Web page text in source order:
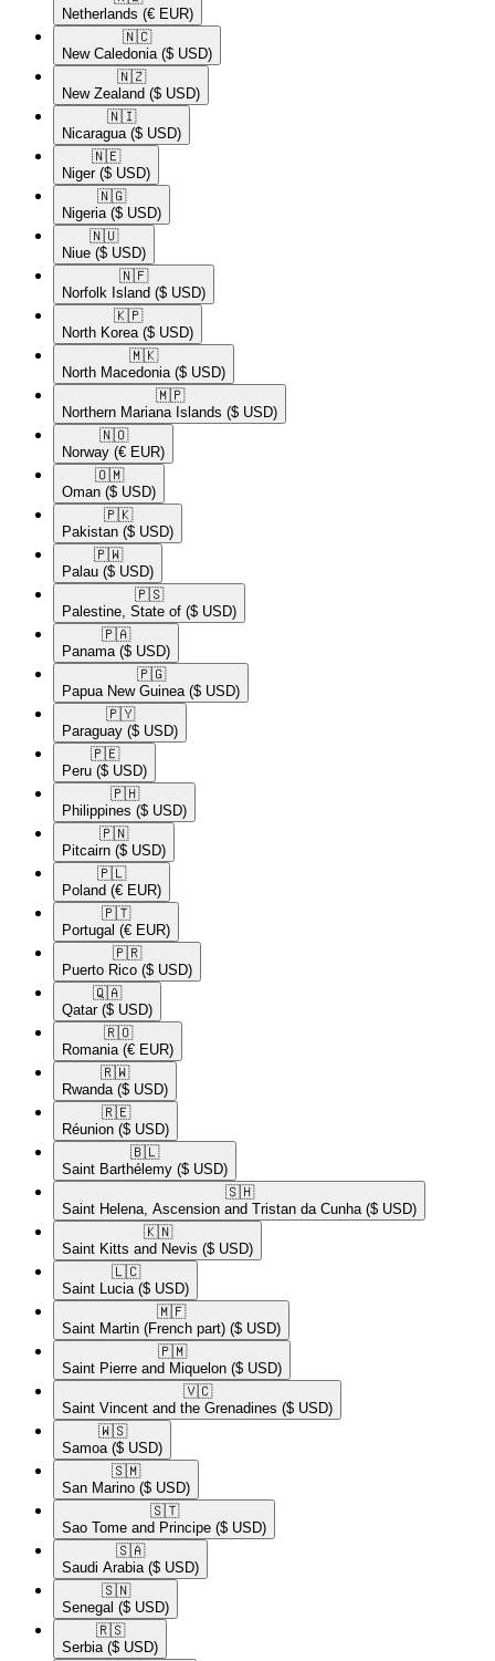
Netherlands (€ EUR)
🇳🇨​
New Caledonia ($ USD)
🇳🇿​
New Zealand ($ USD)
🇳🇮​
Nicaragua ($ USD)
🇳🇪​
Niger ($ USD)
🇳🇬​
Nigeria ($ USD)
🇳🇺​
Niue ($ USD)
🇳🇫​
Norfolk Island ($ USD)
🇰🇵​
North Korea ($ USD)
🇲🇰​
North Macedonia ($ USD)
🇲🇵​
Northern Mariana Islands ($ USD)
🇳🇴​
Norway (€ EUR)
🇴🇲​
Oman ($ USD)
🇵🇰​
Pakistan ($ USD)
🇵🇼​
Palau ($ USD)
🇵🇸​
Palestine, State of ($ USD)
🇵🇦​
Panama ($ USD)
🇵🇬​
Papua New Guinea ($ USD)
🇵🇾​
Paraguay ($ USD)
🇵🇪​
Peru ($ USD)
🇵🇭​
Philippines ($ USD)
🇵🇳​
Pitcairn ($ USD)
🇵🇱​
Poland (€ EUR)
🇵🇹​
Portugal (€ EUR)
🇵🇷​
Puerto Rico ($ USD)
🇶🇦​
Qatar ($ USD)
🇷🇴​
Romania (€ EUR)
🇷🇼​
Rwanda ($ USD)
🇷🇪​
Réunion ($ USD)
🇧🇱​
Saint Barthélemy ($ USD)
🇸🇭​
Saint Helena, Ascension and Tristan da Cunha ($ USD)
🇰🇳​
Saint Kitts and Nevis ($ USD)
🇱🇨​
Saint Lucia ($ USD)
🇲🇫​
Saint Martin (French part) ($ USD)
🇵🇲​
Saint Pierre and Miquelon ($ USD)
🇻🇨​
Saint Vincent and the Grenadines ($ USD)
🇼🇸​
Samoa ($ USD)
🇸🇲​
San Marino ($ USD)
🇸🇹​
Sao Tome and Principe ($ USD)
🇸🇦​
Saudi Arabia ($ USD)
🇸🇳​
Senegal ($ USD)
🇷🇸​
Serbia ($ USD)